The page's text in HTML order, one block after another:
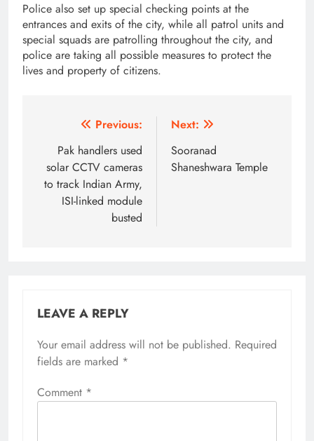
Police also set up special checking points at the
entrances and exits of the city, while all patrol units and
special squads are patrolling throughout the city, and
police are taking all possible measures to protect the
lives and property of citizens.
navigation
Previous:
Pak handlers used
solar CCTV cameras
to track Indian Army,
ISI-linked module
busted
Next:
Sooranad
Shaneshwara Temple
LEAVE A REPLY
Your email address will not be published. Required
fields are marked *
Comment *
Alternative: